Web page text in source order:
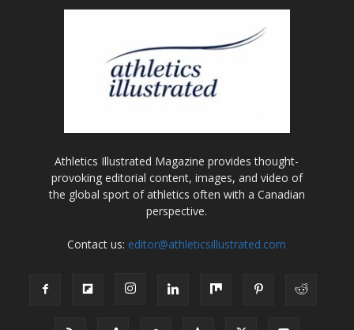
Athletics Illustrated Magazine provides thought-
provoking editorial content, images, and video of
the global sport of athletics often with a Canadian
perspective.
Contact us: editor@athleticsillustrated.com